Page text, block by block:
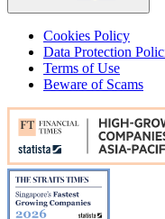
Cookies Policy
Data Protection
Terms of Use
Beware of Scams